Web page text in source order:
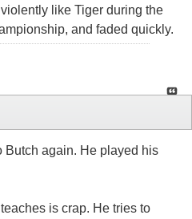
like Tiger during the
and faded quickly.
Butch again. He played his
is crap. He tries to